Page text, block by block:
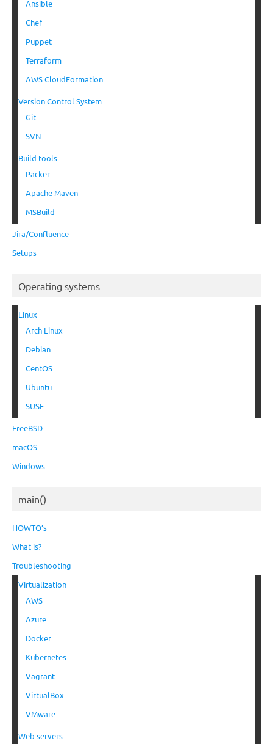
Ansible
Chef
Puppet
Terraform
AWS CloudFormation
Version Control System
Git
SVN
Build tools
Packer
Apache Maven
MSBuild
Jira/Confluence
Setups
Operating systems
Linux
Arch Linux
Debian
CentOS
Ubuntu
SUSE
FreeBSD
macOS
Windows
main()
HOWTO’s
What is?
Troubleshooting
Virtualization
AWS
Azure
Docker
Kubernetes
Vagrant
VirtualBox
VMware
Web servers